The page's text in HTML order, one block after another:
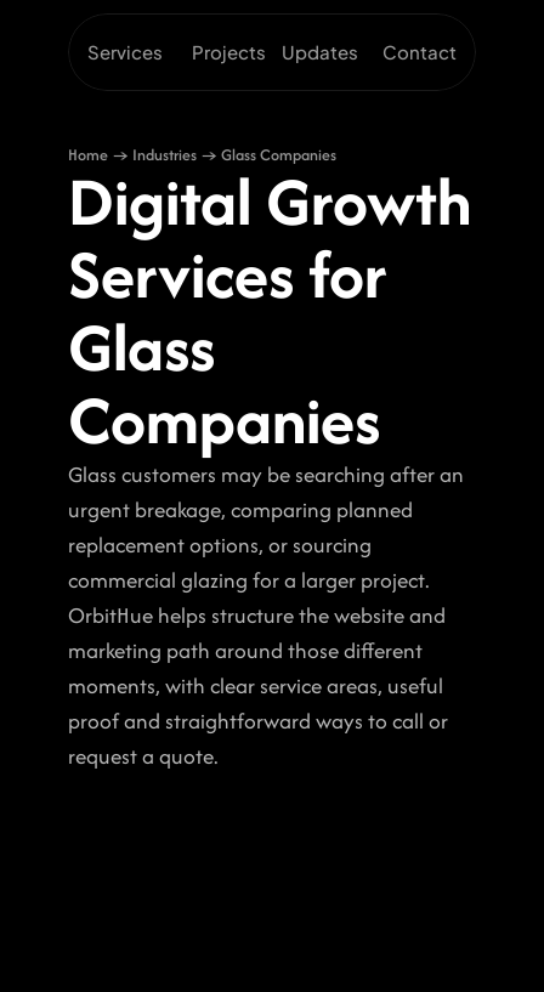
Home → Industries → Glass Companies
Digital Growth
Services for
Glass
Companies
Glass customers may be searching after an
urgent breakage, comparing planned
replacement options, or sourcing
commercial glazing for a larger project.
OrbitHue helps structure the website and
marketing path around those different
moments, with clear service areas, useful
proof and straightforward ways to call or
request a quote.
Services Projects Updates Contact